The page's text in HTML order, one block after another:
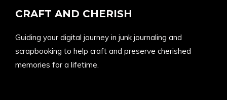
CRAFT AND CHERISH
Guiding your digital journey in junk journaling and
scrapbooking to help craft and preserve cherished
memories for a lifetime.